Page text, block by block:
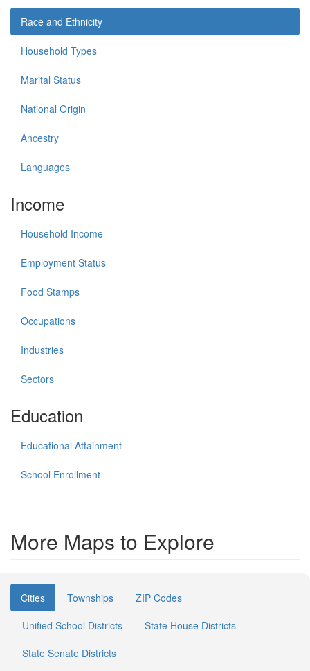
Race and Ethnicity
Household Types
Marital Status
National Origin
Ancestry
Languages
Income
Household Income
Employment Status
Food Stamps
Occupations
Industries
Sectors
Education
Educational Attainment
School Enrollment
More Maps to Explore
Cities Townships
ZIP Codes
Unified School Districts
State House Districts
State Senate Districts